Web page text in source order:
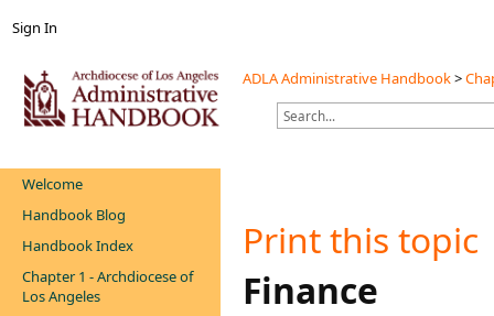
Sign In
ADLA Administrative Handbook>
Welcome
Handbook Blog
Handbook Index
Chapter 1 - Archdiocese of
Los Angeles
Print this topic
Finance